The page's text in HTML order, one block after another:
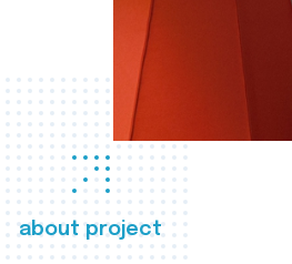
about project